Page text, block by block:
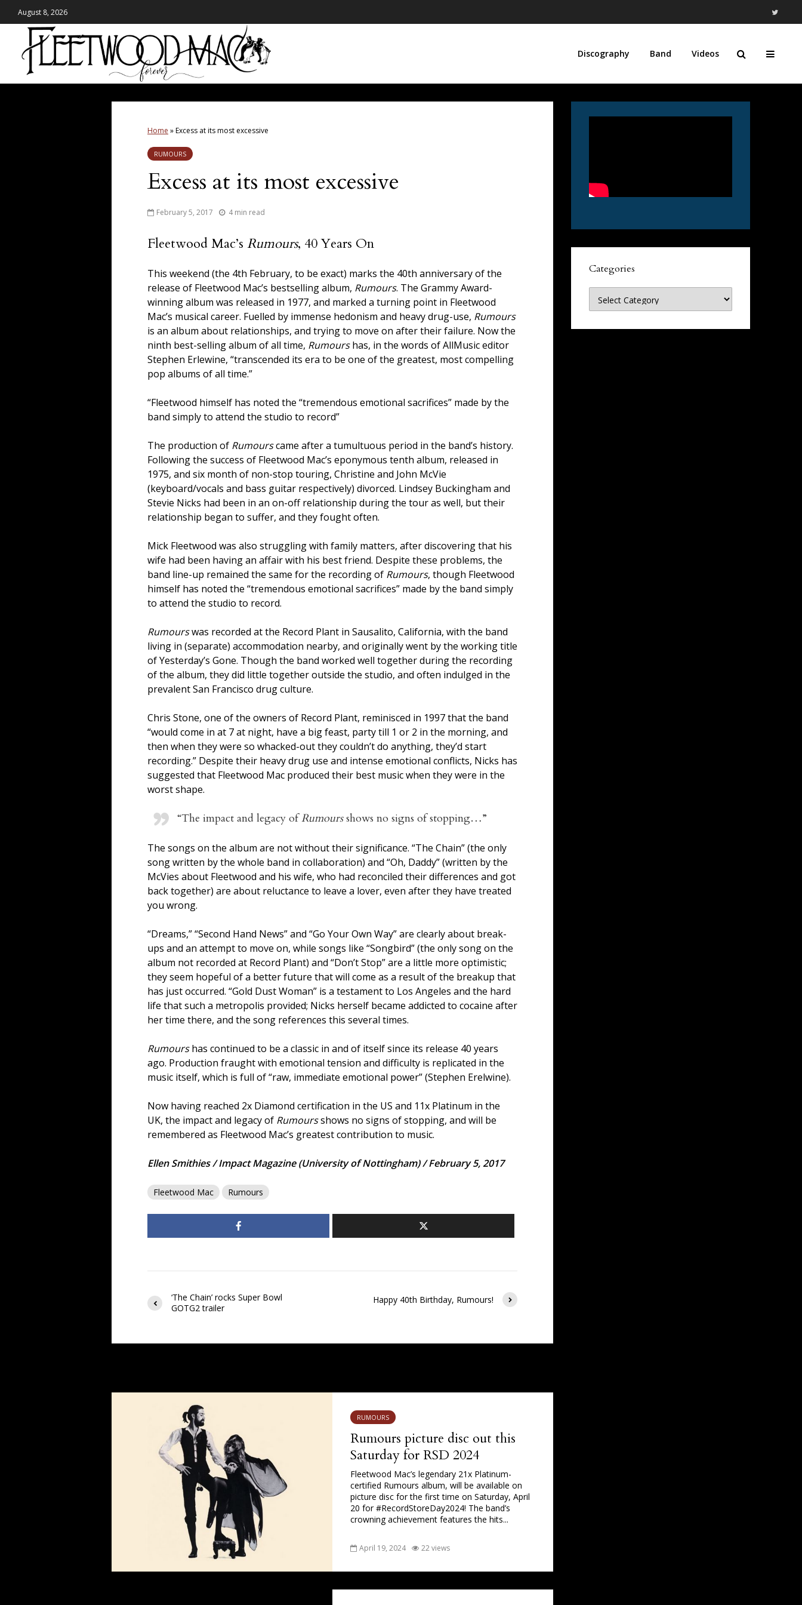
August 8, 2026
Discography Band Videos
Home »Excess at its most excessive
RUMOURS
Excess at its most excessive
February 5, 2017 4 min read
Fleetwood Mac’s Rumours, 40 Years On
This weekend (the 4th February, to be exact) marks the 40th anniversary of the
release of Fleetwood Mac’s bestselling album, Rumours. The Grammy Award-
winning album was released in 1977, and marked a turning point in Fleetwood
Mac’s musical career. Fuelled by immense hedonism and heavy drug-use, Rumours
is an album about relationships, and trying to move on after their failure. Now the
ninth best-selling album of all time, Rumourshas, in the words of AllMusic editor
Stephen Erlewine, “transcended its era to be one of the greatest, most compelling
pop albums of all time.”
“Fleetwood himself has noted the “tremendous emotional sacrifices” made by the
band simply to attend the studio to record”
The production of Rumourscame after a tumultuous period in the band’s history.
Following the success of Fleetwood Mac’s eponymous tenth album, released in
1975, and six month of non-stop touring, Christine and John McVie
(keyboard/vocals and bass guitar respectively) divorced. Lindsey Buckingham and
Stevie Nicks had been in an on-off relationship during the tour as well, but their
relationship began to suffer, and they fought often.
Mick Fleetwood was also struggling with family matters, after discovering that his
wife had been having an affair with his best friend. Despite these problems, the
band line-up remained the same for the recording of Rumours, though Fleetwood
himself has noted the “tremendous emotional sacrifices” made by the band simply
to attend the studio to record.
Rumourswas recorded at the Record Plant in Sausalito, California, with the band
living in (separate) accommodation nearby, and originally went by the working title
of Yesterday’s Gone. Though the band worked well together during the recording
of the album, they did little together outside the studio, and often indulged in the
prevalent San Francisco drug culture.
Chris Stone, one of the owners of Record Plant, reminisced in 1997 that the band
“would come in at 7 at night, have a big feast, party till 1 or 2 in the morning, and
then when they were so whacked-out they couldn’t do anything, they’d start
recording.” Despite their heavy drug use and intense emotional conflicts, Nicks has
suggested that Fleetwood Mac produced their best music when they were in the
worst shape.
“The impact and legacy ofRumoursshows no signs of stopping…”
The songs on the album are not without their significance. “The Chain” (the only
song written by the whole band in collaboration) and “Oh, Daddy” (written by the
McVies about Fleetwood and his wife, who had reconciled their differences and got
back together) are about reluctance to leave a lover, even after they have treated
you wrong.
“Dreams,” “Second Hand News” and “Go Your Own Way” are clearly about break-
ups and an attempt to move on, while songs like “Songbird” (the only song on the
album not recorded at Record Plant) and “Don’t Stop” are a little more optimistic;
they seem hopeful of a better future that will come as a result of the breakup that
has just occurred. “Gold Dust Woman” is a testament to Los Angeles and the hard
life that such a metropolis provided; Nicks herself became addicted to cocaine after
her time there, and the song references this several times.
Rumourshas continued to be a classic in and of itself since its release 40 years
ago. Production fraught with emotional tension and difficulty is replicated in the
music itself, which is full of “raw, immediate emotional power” (Stephen Erelwine).
Now having reached 2x Diamond certification in the US and 11x Platinum in the
UK, the impact and legacy of Rumoursshows no signs of stopping, and will be
remembered as Fleetwood Mac’s greatest contribution to music.
Ellen Smithies / Impact Magazine (University of Nottingham) / February 5, 2017
Fleetwood Mac Rumours
‘The Chain’ rocks Super Bowl
GOTG2 trailer
Happy 40th Birthday, Rumours!
RUMOURS
Rumours picture disc out this
Saturday for RSD 2024
Fleetwood Mac’s legendary 21x Platinum-
certified Rumours album, will be available on
picture disc for the first time on Saturday, April
20 for #RecordStoreDay2024! The band’s
crowning achievement features the hits...
April 19, 2024 22 views
Categories